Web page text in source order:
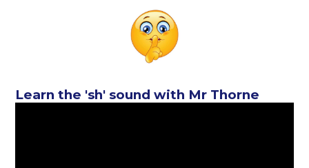
Learn the 'sh' sound with Mr Thorne